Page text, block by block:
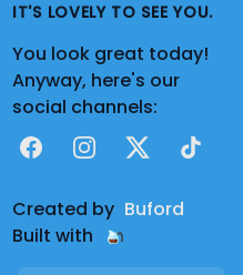
IT'S LOVELY TO SEE YOU.
You look great today!
Anyway, here's our
social channels:
FacebookInstagram
X TikTok
Created by Buford
Built with